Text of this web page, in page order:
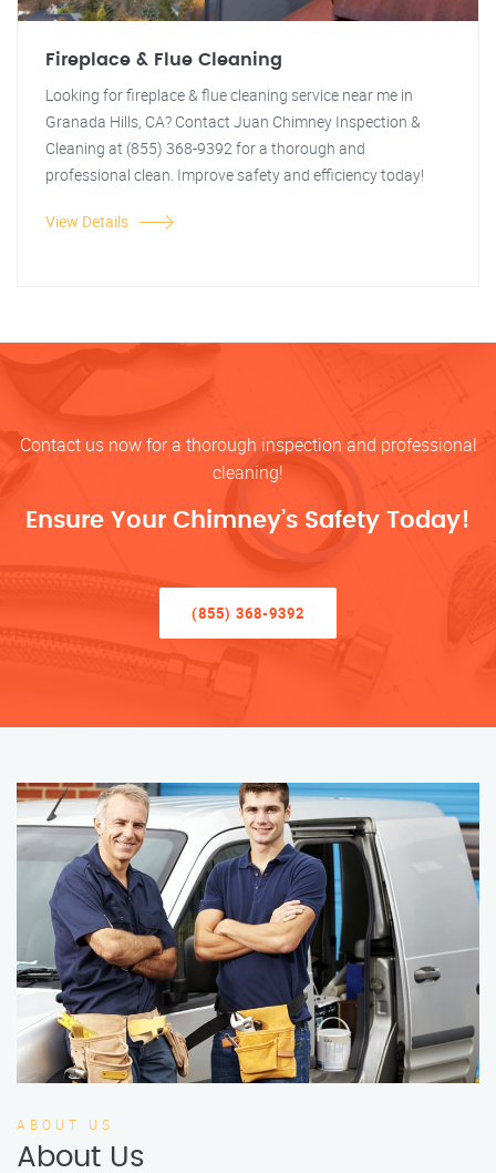
Fireplace & Flue Cleaning
Looking for fireplace & flue cleaning service near me in
Granada Hills, CA? Contact Juan Chimney Inspection &
Cleaning at (855) 368-9392 for a thorough and
professional clean. Improve safety and efficiency today!
View Details
Contact us now for a thorough inspection and professional
cleaning!
Ensure Your Chimney’s Safety Today!
(855) 368-9392
ABOUT US
About Us